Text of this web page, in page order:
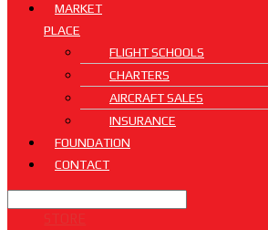
MARKET
PLACE
FLIGHT SCHOOLS
CHARTERS
AIRCRAFT SALES
INSURANCE
FOUNDATION
CONTACT